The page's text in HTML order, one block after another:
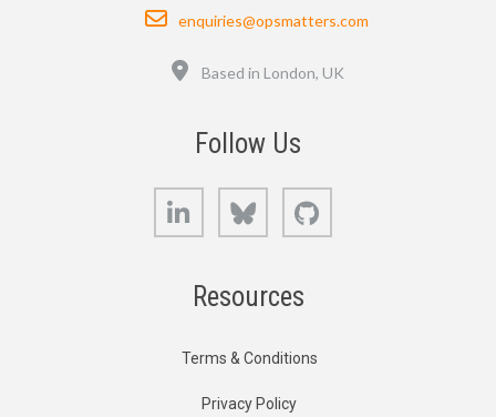
Email
enquiries@opsmatters.com
Based in London, UK
Follow Us
LinkedIn Bluesky
Resources
Terms & Conditions
Privacy Policy